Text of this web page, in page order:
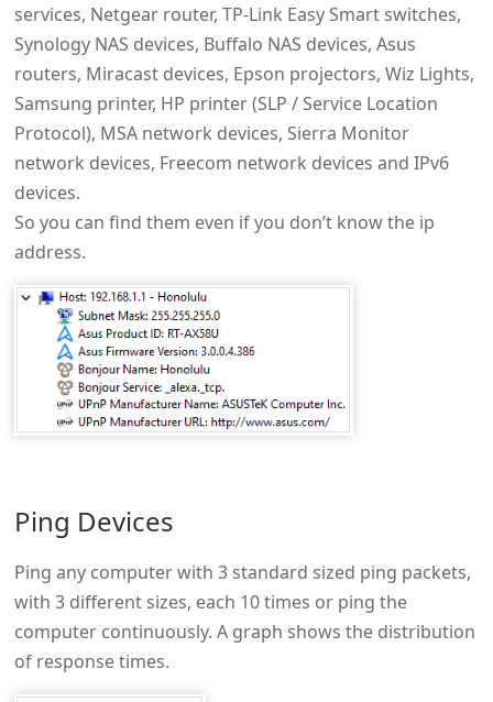
services, Netgear router, TP-Link Easy Smart switches,
Synology NAS devices, Buffalo NAS devices, Asus
routers, Miracast devices, Epson projectors, Wiz Lights,
Samsung printer, HP printer (SLP / Service Location
Protocol), MSA network devices, Sierra Monitor
network devices, Freecom network devices and IPv6
devices.
So you can find them even if you don’t know the ip
address.
Ping Devices
Ping any computer with 3 standard sized ping packets,
with 3 different sizes, each 10 times or ping the
computer continuously. A graph shows the distribution
of response times.